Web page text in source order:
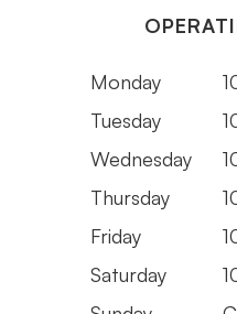
Monday
Tuesday
Wednesday
Thursday
Friday
Saturday